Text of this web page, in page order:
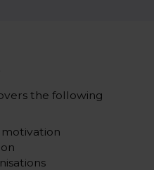
the following
motivation